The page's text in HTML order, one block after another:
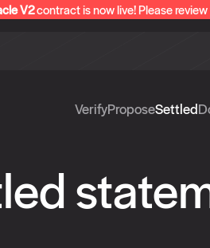
V2contract is now live! Please review
VerifyProposeSettled